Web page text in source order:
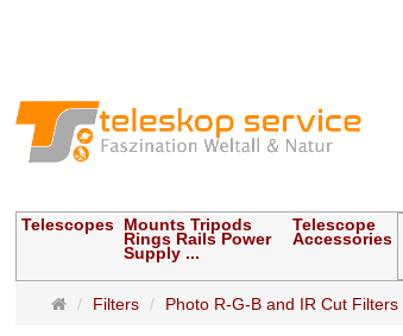
Telescopes Mounts Tripods
Rings Rails Power
Supply ...
Telescope
Accessories
MainFilters Photo R-G-B and IR Cut Filters